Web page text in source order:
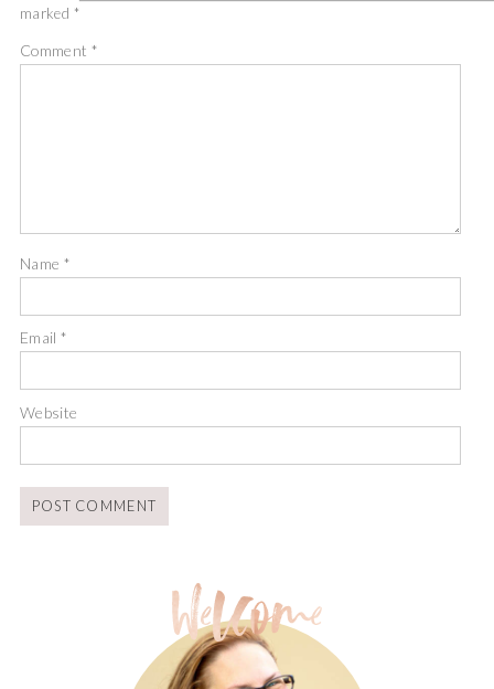
marked *
Comment *
Name *
Email*
Website